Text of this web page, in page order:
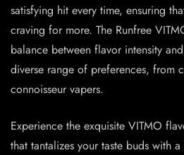
satisfying hit every time, ensuring
craving for more. The Runfree
balance between flavor intensity
diverse range of preferences, from
connoisseur vapers.
Experience the exquisite VITMO
that tantalizes your taste buds with